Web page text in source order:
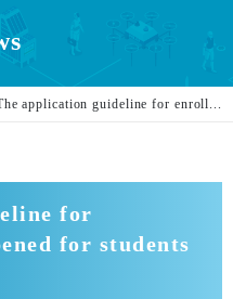
application guideline for enroll...
for
for students